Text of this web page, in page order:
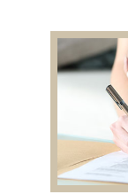
PAYROLL
TAX
WHO WE ARE